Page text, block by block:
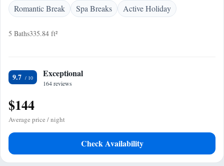
Romantic Break
Spa Breaks Active Holiday
5 Baths335.84 ft²
9.7 Exceptional
164 reviews
$144
Average price / night
Check Availability